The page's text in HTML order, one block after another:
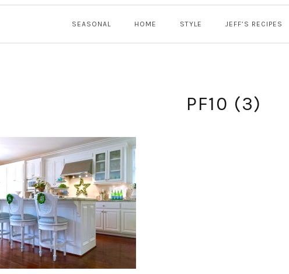
SEASONAL HOME STYLE JEFF’S RECIPES
PF10 (3)